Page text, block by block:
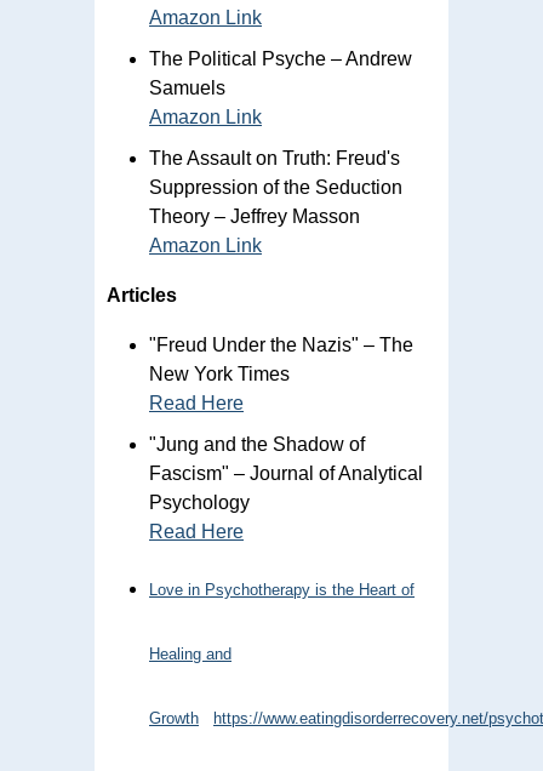
Amazon Link
The Political Psyche – Andrew
Samuels
Amazon Link
The Assault on Truth: Freud's
Suppression of the Seduction
Theory – Jeffrey Masson
Amazon Link
Articles
"Freud Under the Nazis" – The
New York Times
Read Here
"Jung and the Shadow of
Fascism" – Journal of Analytical
Psychology
Read Here
Love in Psychotherapy is the Heart of
Healing and
Growth https://www.eatingdisorderrecovery.net/